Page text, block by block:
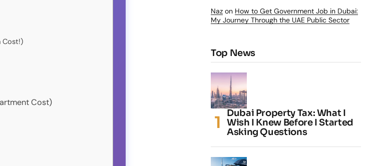
Cost!)
Cost)
Naz on How to Get Government Job in Dubai:
My Journey Through the UAE Public Sector
Top News
Dubai Property Tax: What I
Wish I Knew Before I Started
Asking Questions